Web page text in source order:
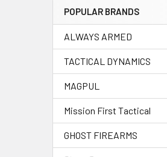
POPULAR BRANDS
ALWAYS ARMED
TACTICAL DYNAMICS
MAGPUL
Mission First Tactical
GHOST FIREARMS